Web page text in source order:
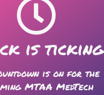
is ticking
is on for the
MTAA MedTech